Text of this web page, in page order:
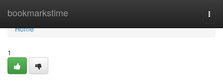
bookmarkstime
Home
Home
1